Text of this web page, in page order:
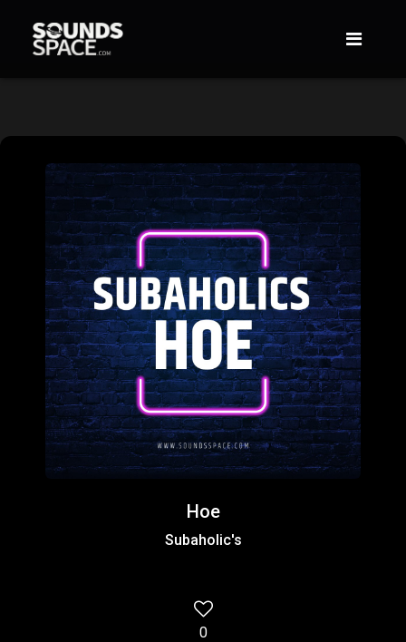
Hoe
Subaholic's
0